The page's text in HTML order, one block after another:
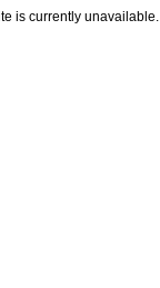
is currently